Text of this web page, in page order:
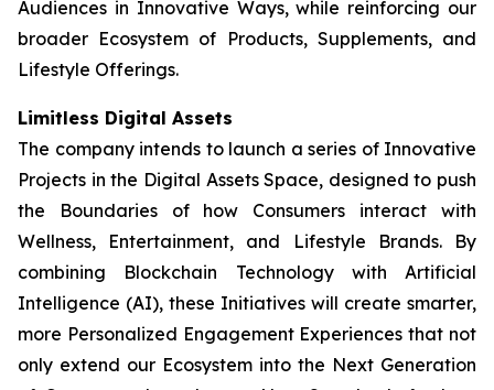
Audiences in Innovative Ways, while reinforcing our
broader Ecosystem of Products, Supplements, and
Lifestyle Offerings.
Limitless Digital Assets
The company intends to launch a series of Innovative
Projects in the Digital Assets Space, designed to push
the Boundaries of how Consumers interact with
Wellness, Entertainment, and Lifestyle Brands. By
combining Blockchain Technology with Artificial
Intelligence (AI), these Initiatives will create smarter,
more Personalized Engagement Experiences that not
only extend our Ecosystem into the Next Generation